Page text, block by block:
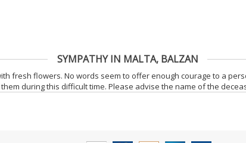
SYMPATHY IN MALTA, BALZAN
fresh flowers. No words seem to offer enough courage to a
during this difficult time. Please advise the name of the